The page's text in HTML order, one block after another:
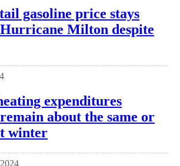
gasoline price stays
Milton despite
expenditures
about the same or
winter